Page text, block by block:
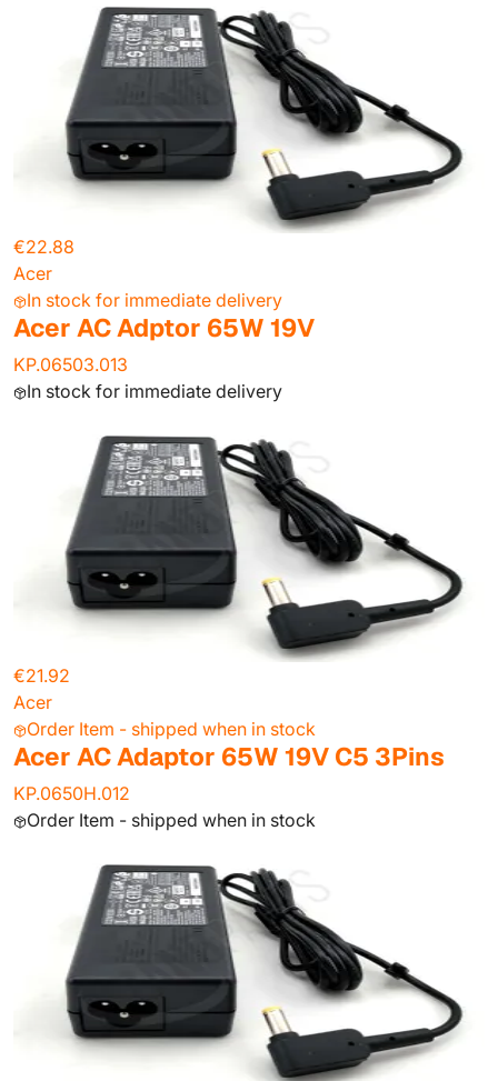
€22.88
Acer
In stock for immediate delivery
Acer AC Adptor 65W 19V
KP.06503.013
In stock for immediate delivery
€21.92
Acer
Order Item - shipped when in stock
Acer AC Adaptor 65W 19V C5 3Pins
KP.0650H.012
Order Item - shipped when in stock